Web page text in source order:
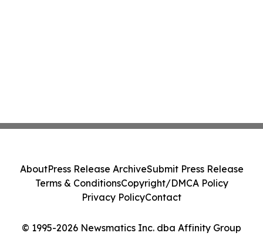
© 1995-2026 Newsmatics Inc. dba Affinity Group
AboutPress Release ArchiveSubmit Press Release
Terms & ConditionsCopyright/DMCA Policy
Privacy PolicyContact